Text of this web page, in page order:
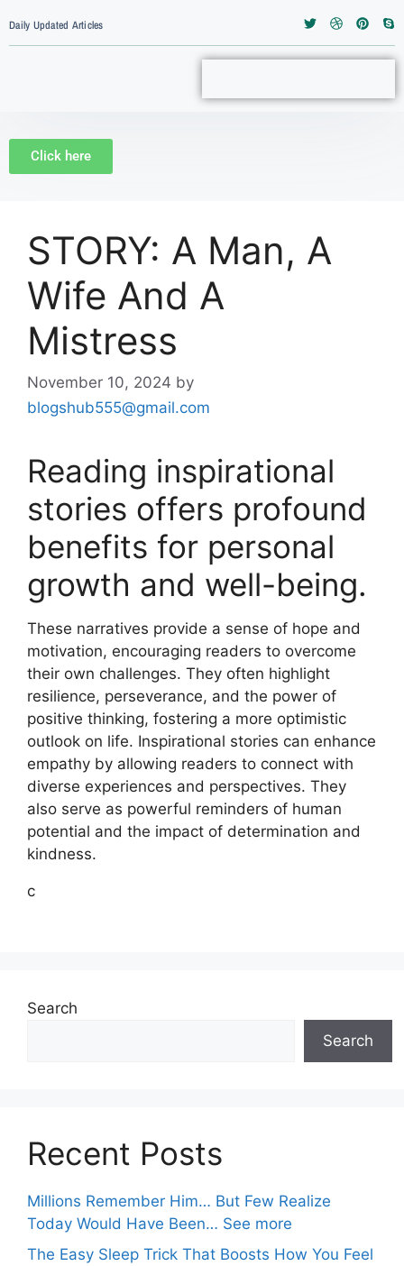
Daily Updated Articles
Click here
STORY: A Man, A
Wife And A
Mistress
November 10, 2024 by
blogshub555@gmail.com
Reading inspirational
stories offers profound
benefits for personal
growth and well-being.
These narratives provide a sense of hope and
motivation, encouraging readers to overcome
their own challenges. They often highlight
resilience, perseverance, and the power of
positive thinking, fostering a more optimistic
outlook on life. Inspirational stories can enhance
empathy by allowing readers to connect with
diverse experiences and perspectives. They
also serve as powerful reminders of human
potential and the impact of determination and
kindness.
c
Search
Search
Recent Posts
Millions Remember Him… But Few Realize
Today Would Have Been… See more
The Easy Sleep Trick That Boosts How You Feel